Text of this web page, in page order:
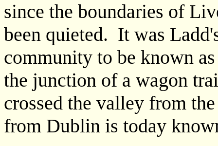
since the boundaries of
been quieted. It was
community to be known
the junction of a wagon
crossed the valley from
from Dublin is today